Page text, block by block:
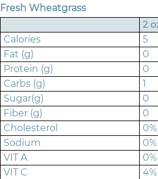
Fresh Wheatgrass
2
Calories
5
Fat (g)
0
Protein (g)
0
Carbs (g)
1
Sugar(g)
0
Fiber (g)
0
Cholesterol
0%
Sodium
0%
VIT A
0%
VIT C
4%